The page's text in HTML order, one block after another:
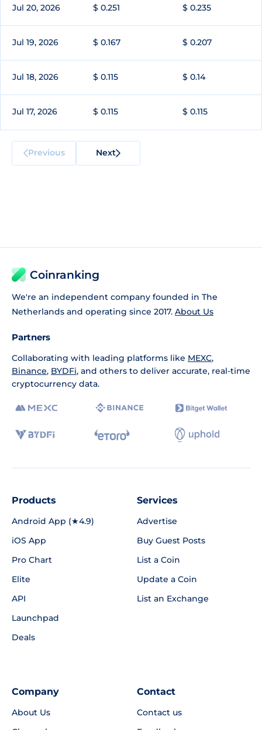
Jul 20, 2026 $ 0.251 $ 0.235
Jul 19, 2026 $ 0.167 $ 0.207
Jul 18, 2026 $ 0.115 $ 0.14
Jul 17, 2026 $ 0.115 $ 0.115
Previous Next
Coinranking
We're an independent company founded in The
Netherlands and operating since 2017. About Us
Partners
Collaborating with leading platforms like MEXC,
Binance, BYDFi, and others to deliver accurate, real-time
cryptocurrency data.
Products
Android App (★4.9)
iOS App
Pro Chart
Elite
API
Launchpad
Deals
Services
Advertise
Buy Guest Posts
List a Coin
Update a Coin
List an Exchange
Company
About Us
Contact
Contact us